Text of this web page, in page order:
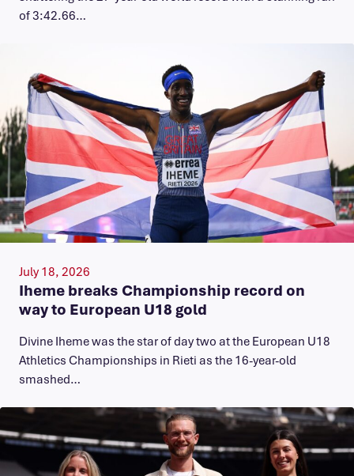
of 3:42.66…
July 18, 2026
Iheme breaks Championship record on
way to European U18 gold
​Divine Iheme was the star of day two at the European U18
Athletics Championships in Rieti as the 16-year-old
smashed…